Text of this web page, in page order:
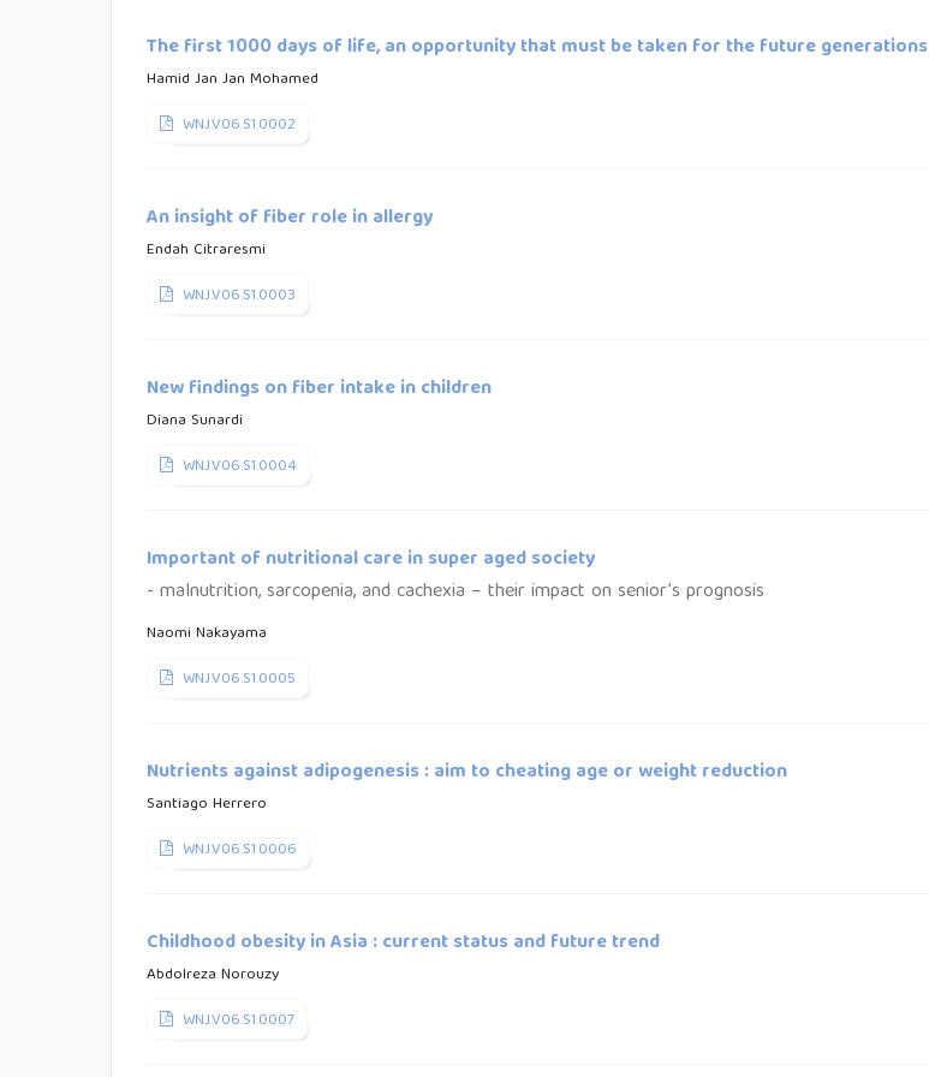
The first 1000 days of life, an opportunity that must be taken for the future generations
Hamid Jan Jan Mohamed
WNJ.V06.S1.0002
An insight of fiber role in allergy
Endah Citraresmi
WNJ.V06.S1.0003
New findings on fiber intake in children
Diana Sunardi
WNJ.V06.S1.0004
Important of nutritional care in super aged society
- malnutrition, sarcopenia, and cachexia – their impact on senior’s prognosis
Naomi Nakayama
WNJ.V06.S1.0005
Nutrients against adipogenesis : aim to cheating age or weight reduction
Santiago Herrero
WNJ.V06.S1.0006
Childhood obesity in Asia : current status and future trend
Abdolreza Norouzy
WNJ.V06.S1.0007